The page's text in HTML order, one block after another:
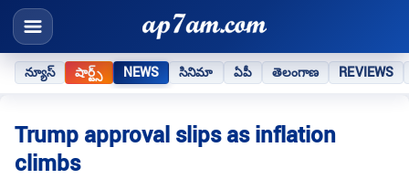
న్యూస్ షార్ట్స్ NEWS సినిమా ఏపీ తెలంగాణ REVIEWS
Trump approval slips as inflation
climbs